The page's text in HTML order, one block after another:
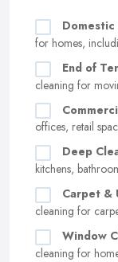
Domestic
for homes,
End of
cleaning for
offices, retail
Deep
kitchens,
Carpet &
cleaning for
Window
cleaning for